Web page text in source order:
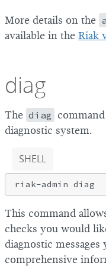
More details on the
available in the Riak
diag
The diag
diagnostic system.
SHELL
This command
checks you would
diagnostic
comprehensive